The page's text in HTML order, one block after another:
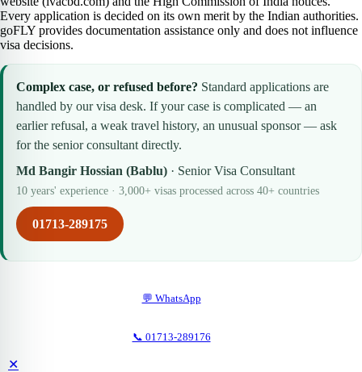
Every application is decided on its own merit by the Indian authorities.
goFLY provides documentation assistance only and does not influence
visa decisions.
Complex case, or refused before? Standard applications are
handled by our visa desk. If your case is complicated — an
earlier refusal, a weak travel history, an unusual sponsor — ask
for the senior consultant directly.
Md Bangir Hossian (Bablu) · Senior Visa Consultant
10 years' experience · 3,000+ visas processed across 40+ countries
01713-289175
💬 WhatsApp
📞 01713-289176
✕